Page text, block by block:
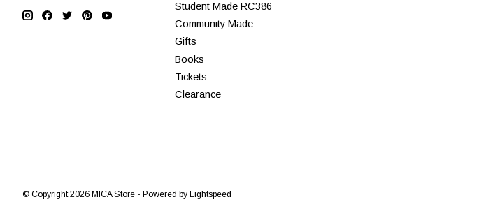
Student Made RC386
Community Made
Gifts
Books
Tickets
Clearance
© Copyright 2026 MICA Store - Powered by Lightspeed